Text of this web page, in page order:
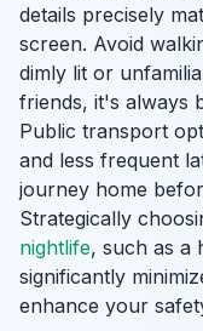
details precisely
screen. Avoid
dimly lit or
friends, it's always
Public transport
and less frequent
journey home
Strategically
nightlife, such as a
significantly
enhance your